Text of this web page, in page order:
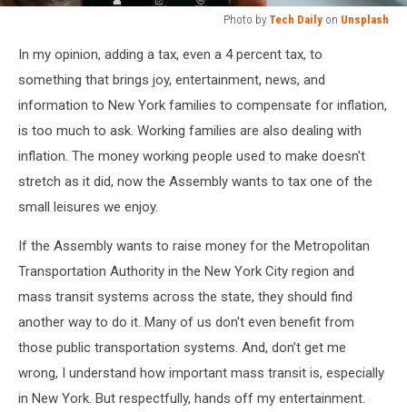
Photo by Tech Daily on Unsplash
Tech
Daily
Unsplash
In my opinion, adding a tax, even a 4 percent tax, to
something that brings joy, entertainment, news, and
information to New York families to compensate for inflation,
is too much to ask. Working families are also dealing with
inflation. The money working people used to make doesn't
stretch as it did, now the Assembly wants to tax one of the
small leisures we enjoy.
If the Assembly wants to raise money for the Metropolitan
Transportation Authority in the New York City region and
mass transit systems across the state, they should find
another way to do it. Many of us don't even benefit from
those public transportation systems. And, don't get me
wrong, I understand how important mass transit is, especially
in New York. But respectfully, hands off my entertainment.